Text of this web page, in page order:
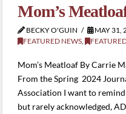
Mom’s
BECKY O'GUIN
MAY 31,
FEATURED NEWS,
Mom’s Meatloaf By Carrie
From the Spring 2024
Association I want to
but rarely acknowledged,